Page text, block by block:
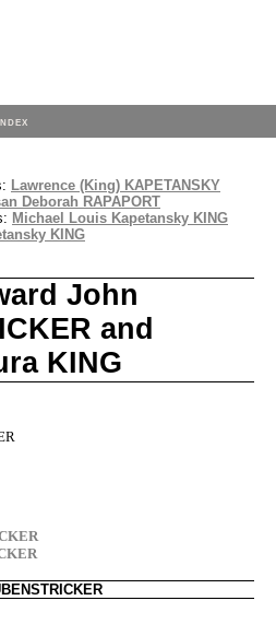
Index
Lawrence (King) KAPETANSKY
Deborah RAPAPORT
Michael Louis Kapetansky KING
KING
John
and
KING